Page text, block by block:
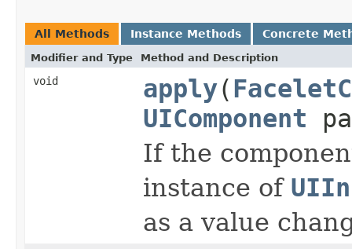
All Methods Instance Methods Concrete
Modifier and Type Method and Description
void apply(
UIComponent
If the
instance of
as a value